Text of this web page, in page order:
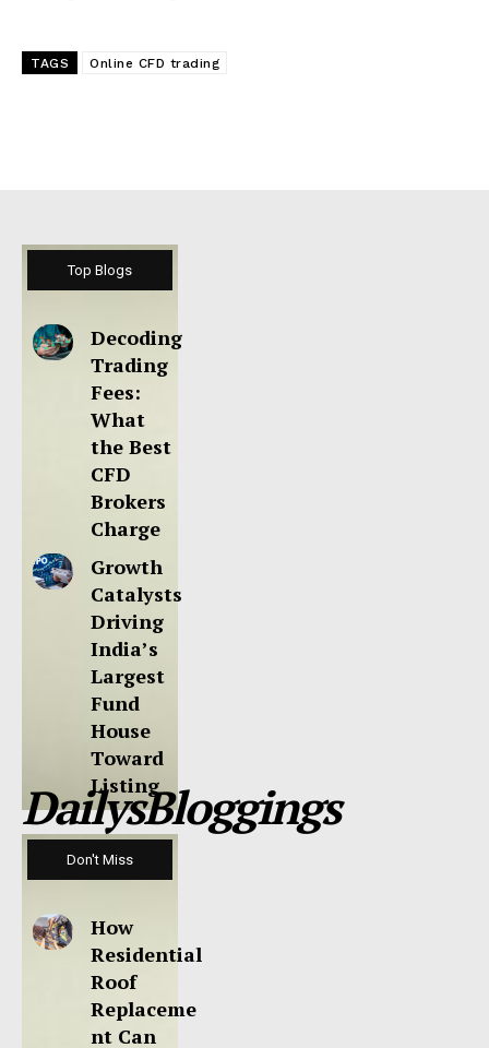
TAGS Online CFD trading
Top Blogs
Decoding
Trading
Fees:
What
the Best
CFD
Brokers
Charge
Growth
Catalysts
Driving
India’s
Largest
Fund
House
Toward
Listing
DailysBloggings
Don't Miss
How
Residential
Roof
Replaceme
nt Can